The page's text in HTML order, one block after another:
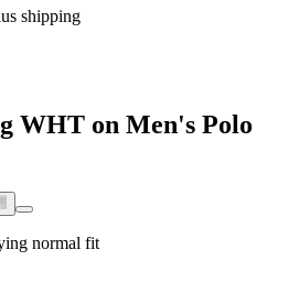
shipping
WHT on Men's Polo
normal fit